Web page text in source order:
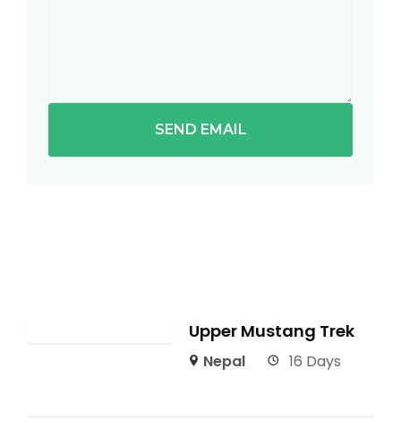
SEND EMAIL
Upper Mustang Trek
Nepal 16 Days